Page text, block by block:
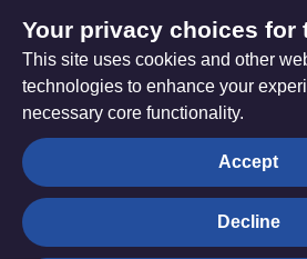
Sunday 4 January 2026
The
Hub
Privacy
Your privacy choices for
This site uses cookies and other
technologies to enhance your
necessary core functionality.
Accept
Decline